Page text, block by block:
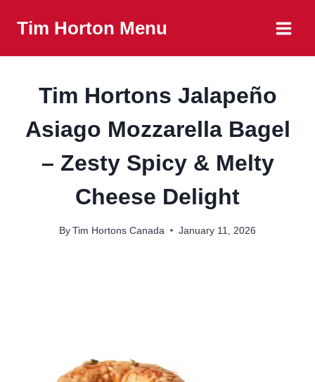
Tim Horton Menu
Tim Hortons Jalapeño
Asiago Mozzarella Bagel
– Zesty Spicy & Melty
Cheese Delight
By Tim Hortons Canada January 11, 2026